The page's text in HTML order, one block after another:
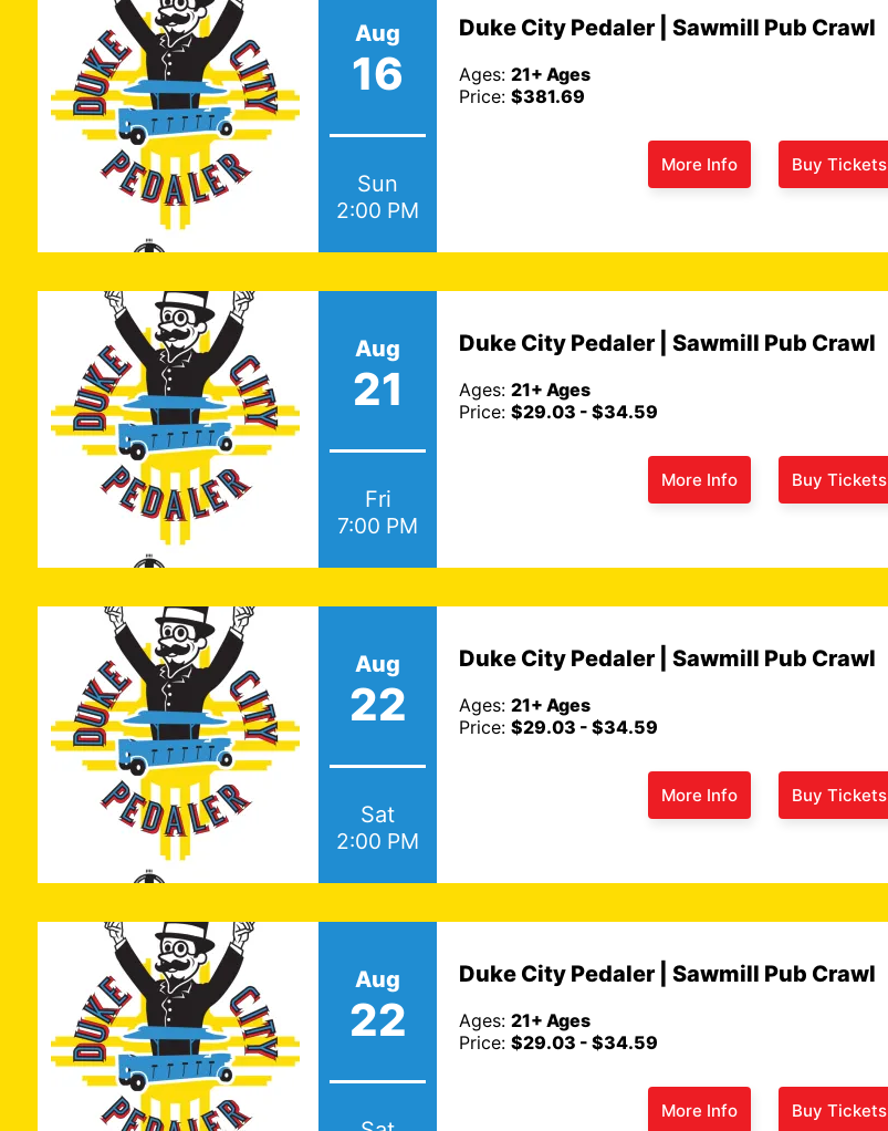
Aug
16
Sun
2:00 PM
Duke City Pedaler | Sawmill Pub Crawl
Ages:21+ Ages
Price:$381.69
Buy Tickets
More Info
Aug
21
Fri
7:00 PM
Duke City Pedaler | Sawmill Pub Crawl
Ages:21+ Ages
Price:$29.03 - $34.59
Buy Tickets
More Info
Aug
22
Sat
2:00 PM
Duke City Pedaler | Sawmill Pub Crawl
Ages:21+ Ages
Price:$29.03 - $34.59
Buy Tickets
More Info
Aug
22
Duke City Pedaler | Sawmill Pub Crawl
Ages:21+ Ages
Price:$29.03 - $34.59
Buy Tickets
More Info